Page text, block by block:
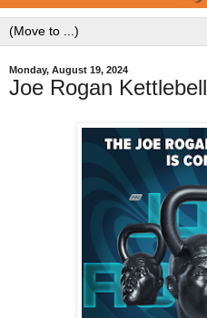
Monday, August 19, 2024
Joe Rogan Kettlebell